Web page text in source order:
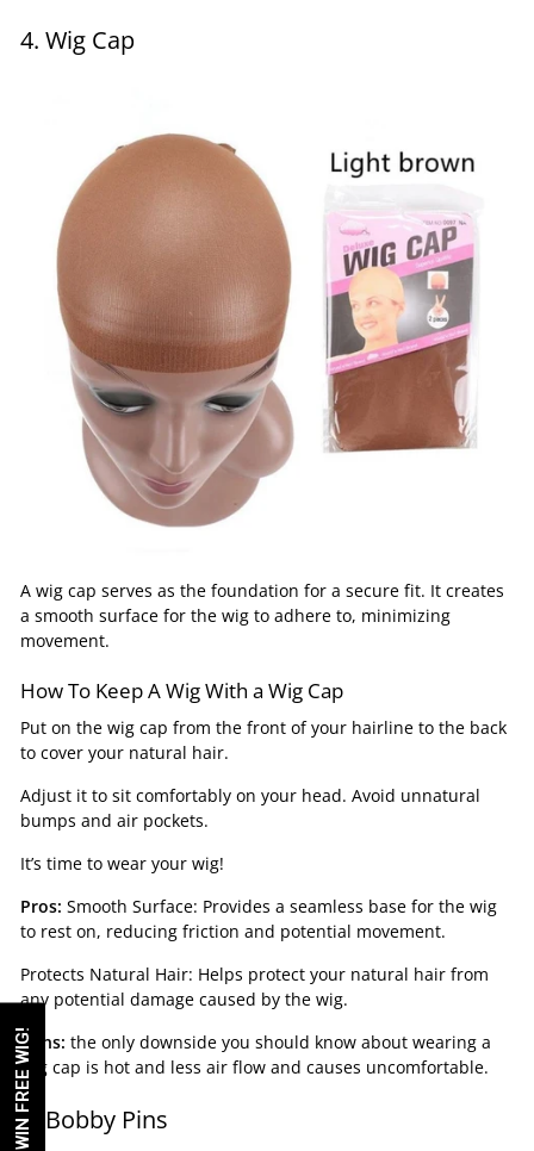
4. Wig Cap
A wig cap serves as the foundation for a secure fit. It creates
a smooth surface for the wig to adhere to, minimizing
movement.
How To Keep A Wig With a Wig Cap
Put on the wig cap from the front of your hairline to the back
to cover your natural hair.
Adjust it to sit comfortably on your head. Avoid unnatural
bumps and air pockets.
It’s time to wear your wig!
Pros: Smooth Surface: Provides a seamless base for the wig
to rest on, reducing friction and potential movement.
Protects Natural Hair: Helps protect your natural hair from
any potential damage caused by the wig.
Cons: the only downside you should know about wearing a
wig cap is hot and less air flow and causes uncomfortable.
5. Bobby Pins
WIN FREE WIG!